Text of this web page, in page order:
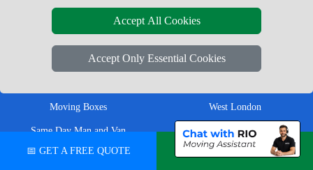
Student Removals London
Nationwide Removals
European Removals
Moving Boxes
Same Day Man and Van
North London
North West London
West London
West Central London
📅 GET A FREE QUOTE
💬 CHAT ON WHATSAPP
Accept All Cookies
Accept Only Essential Cookies